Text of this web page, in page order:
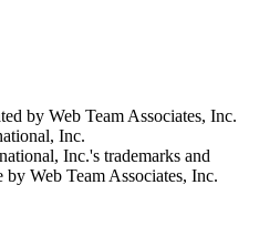
by Web Team Associates, Inc.
Inc.
Inc.'s trademarks and
Web Team Associates, Inc.